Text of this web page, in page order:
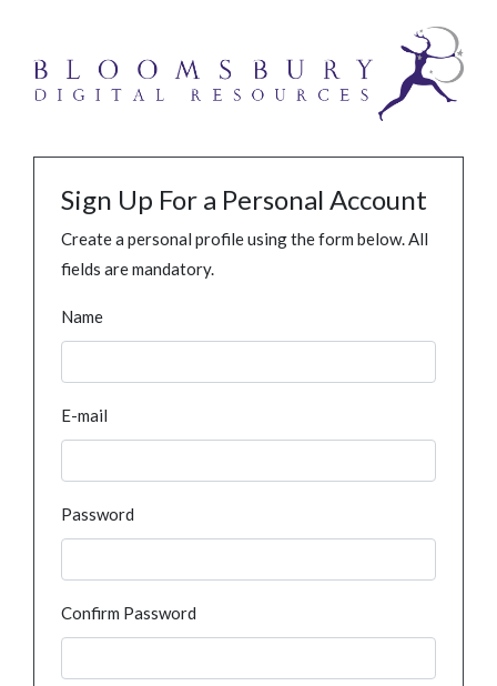
Sign Up For a Personal Account
Create a personal profile using the form below. All
fields are mandatory.
Name
E-mail
Password
Confirm Password